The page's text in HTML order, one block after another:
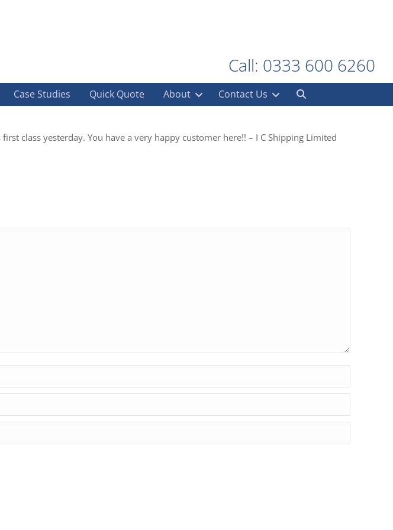
Call: 0333 600 6260
Case Studies Quick Quote About Contact Us
class yesterday. You have a very happy customer here!! – I C Shipping Limited